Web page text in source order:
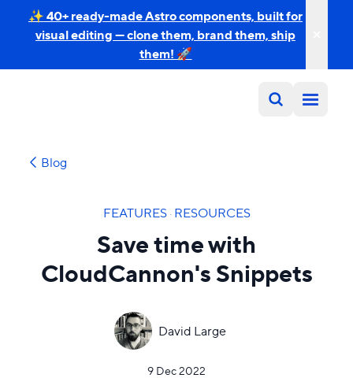
✨ 40+ ready-made Astro components, built for
visual editing — clone them, brand them, ship
them! 🚀
Blog
FEATURES·RESOURCES
Save time with
CloudCannon's Snippets
David Large
9 Dec 2022